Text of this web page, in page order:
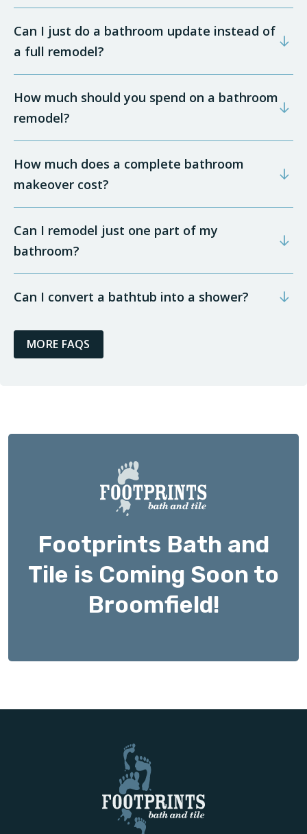
Can I just do a bathroom update instead of
a full remodel?
How much should you spend on a bathroom
remodel?
How much does a complete bathroom
makeover cost?
Can I remodel just one part of my
bathroom?
Can I convert a bathtub into a shower?
MORE FAQS
Footprints Bath and
Tile is Coming Soon to
Broomfield!